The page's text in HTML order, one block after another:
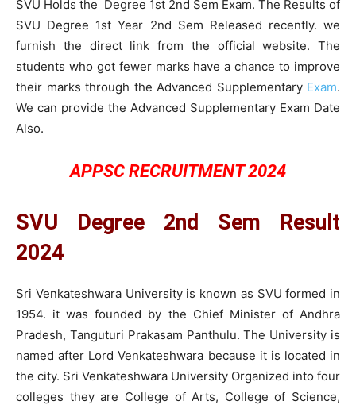
SVU Holds the Degree 1st 2nd Sem Exam. The Results of
SVU Degree 1st Year 2nd Sem Released recently. we
furnish the direct link from the official website. The
students who got fewer marks have a chance to improve
their marks through the Advanced SupplementaryExam.
We can provide the Advanced Supplementary Exam Date
Also.
APPSC RECRUITMENT 2024
SVU Degree 2nd Sem Result
2024
Sri Venkateshwara University is known as SVU formed in
1954. it was founded by the Chief Minister of Andhra
Pradesh, Tanguturi Prakasam Panthulu. The University is
named after Lord Venkateshwara because it is located in
the city. Sri Venkateshwara University Organized into four
colleges they are College of Arts, College of Science,